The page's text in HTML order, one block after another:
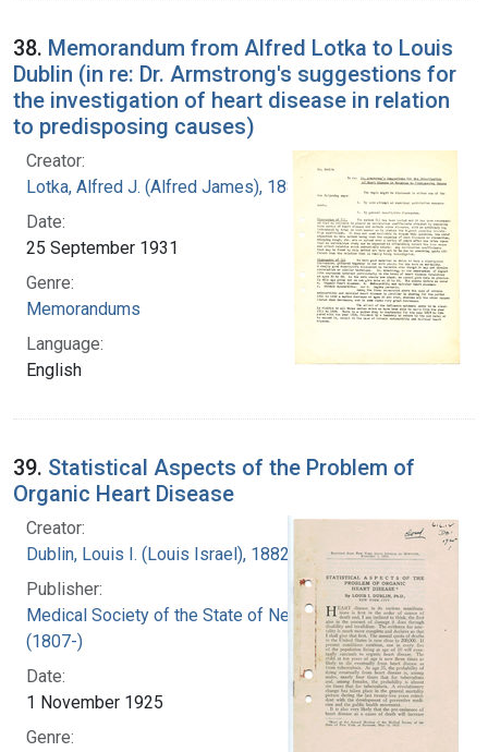
38. Memorandum from Alfred Lotka to Louis
Dublin (in re: Dr. Armstrong's suggestions for
the investigation of heart disease in relation
to predisposing causes)
Creator:
Lotka, Alfred J. (Alfred James), 1880-1949
Date:
25 September 1931
Genre:
Memorandums
Language:
English
39. Statistical Aspects of the Problem of
Organic Heart Disease
Creator:
Dublin, Louis I. (Louis Israel), 1882-1969.
Publisher:
Medical Society of the State of New York
(1807-)
Date:
1 November 1925
Genre: